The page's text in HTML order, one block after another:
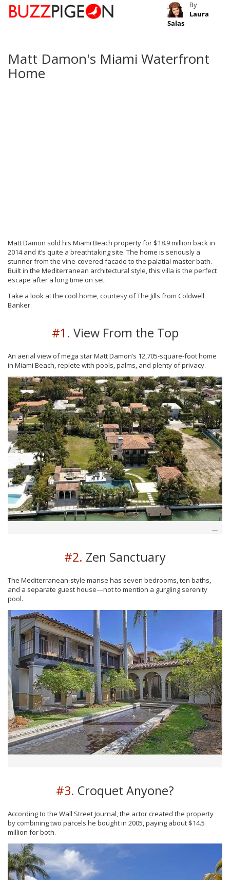
By
Laura
Salas
Matt Damon's Miami Waterfront
Home
Matt Damon sold his Miami Beach property for $18.9 million back in
2014 and it’s quite a breathtaking site. The home is seriously a
stunner from the vine-covered facade to the palatial master bath.
Built in the Mediterranean architectural style, this villa is the perfect
escape after a long time on set.
Take a look at the cool home, courtesy of The Jills from Coldwell
Banker.
#1. View From the Top
An aerial view of mega star Matt Damon’s 12,705-square-foot home
in Miami Beach, replete with pools, palms, and plenty of privacy.
#2. Zen Sanctuary
The Mediterranean-style manse has seven bedrooms, ten baths,
and a separate guest house—not to mention a gurgling serenity
pool.
#3. Croquet Anyone?
According to the Wall Street Journal, the actor created the property
by combining two parcels he bought in 2005, paying about $14.5
million for both.